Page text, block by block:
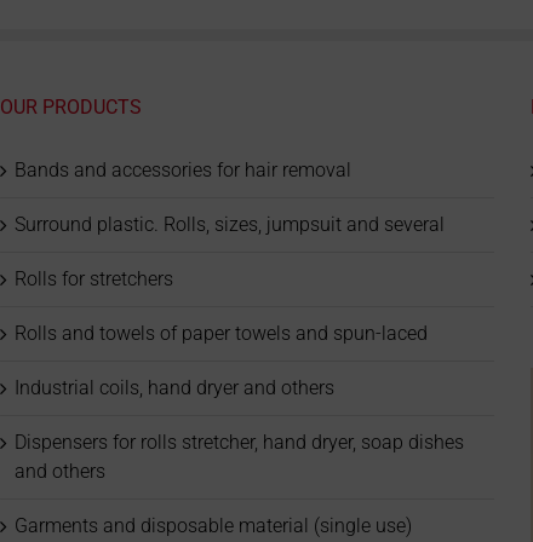
OUR PRODUCTS
Bands and accessories for hair removal
Surround plastic. Rolls, sizes, jumpsuit and several
Rolls for stretchers
Rolls and towels of paper towels and spun-laced
Industrial coils, hand dryer and others
Dispensers for rolls stretcher, hand dryer, soap dishes
and others
Garments and disposable material (single use)